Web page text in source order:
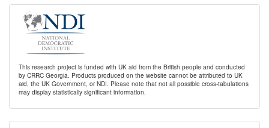
This research project is funded with UK aid from the British people and conducted
by CRRC Georgia. Products produced on the website cannot be attributed to UK
aid, the UK Government, or NDI. Please note that not all possible cross-tabulations
may display statistically significant information.